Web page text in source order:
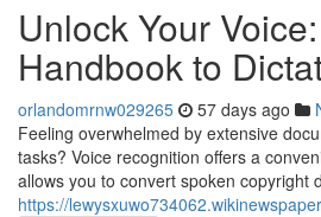
Unlock Your
Handbook to
orlandomrnw029265 57 days ago
Feeling overwhelmed by extensive
tasks? Voice recognition offers a
allows you to convert spoken copyright
https://